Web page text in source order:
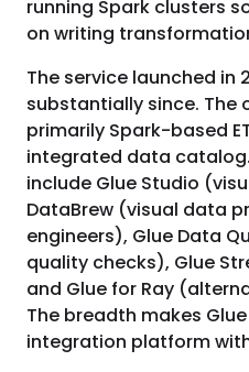
running Spark clusters
on writing
The service launched in
substantially since. The
primarily Spark-based
integrated data
include Glue Studio
DataBrew (visual data
engineers), Glue Data
quality checks), Glue
and Glue for Ray
The breadth makes
integration platform